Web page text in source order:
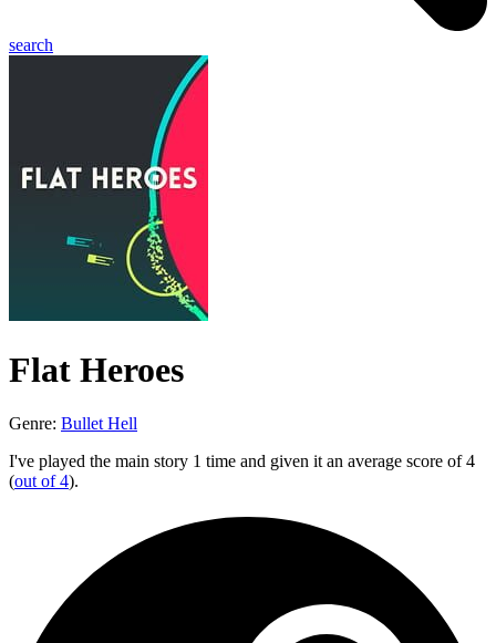
search
Flat Heroes
Genre: Bullet Hell
I've played the main story 1 time and given it an average score of 4
(out of 4).